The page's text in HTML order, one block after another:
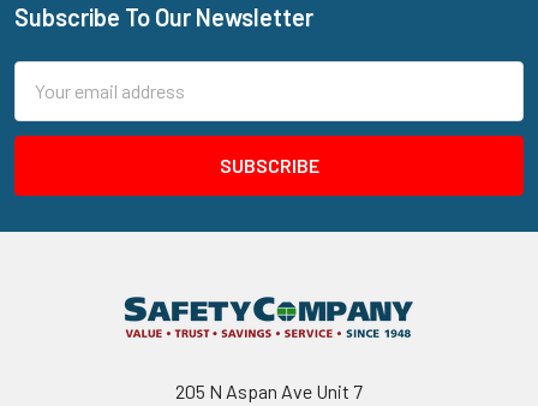
Footer
Subscribe To Our Newsletter
Address
205 N Aspan Ave Unit 7